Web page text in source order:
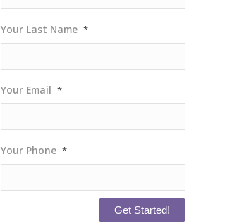
Your Last Name *
Your Email *
Your Phone *